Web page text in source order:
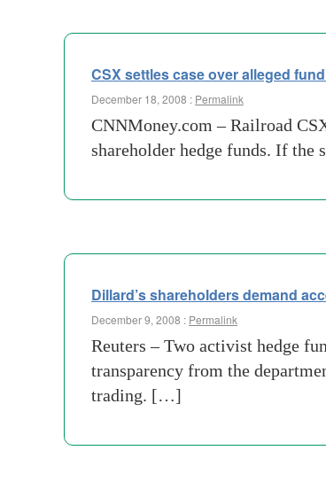
CSX settles case over alleged
December 18, 2008 : Permalink
CNNMoney.com – Railroad
shareholder hedge funds. If
Dillard’s shareholders demand
December 9, 2008 : Permalink
Reuters – Two activist hedge
transparency from the
trading. […]